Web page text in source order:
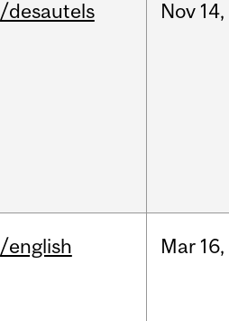
/desautels Nov 14,
/english Mar 16,